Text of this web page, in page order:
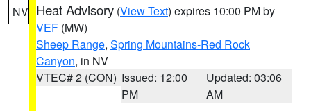
NV Heat Advisory (View Text) expires 10:00 PM by
VEF (MW)
Sheep Range, Spring Mountains-Red Rock
Canyon, in NV
VTEC# 2 (CON) Issued: 12:00
PM
Updated: 03:06
AM